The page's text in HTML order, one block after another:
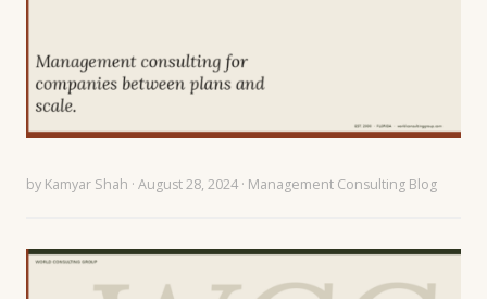
by Kamyar Shah · August 28, 2024 · Management Consulting Blog